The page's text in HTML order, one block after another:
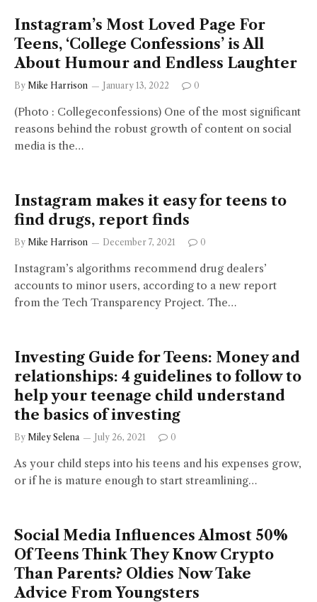
Instagram’s Most Loved Page For
Teens, ‘College Confessions’ is All
About Humour and Endless Laughter
By Mike Harrison January 13, 2022 0
(Photo : Collegeconfessions) One of the most significant
reasons behind the robust growth of content on social
media is the…
Instagram makes it easy for teens to
find drugs, report finds
By Mike Harrison December 7, 2021 0
Instagram’s algorithms recommend drug dealers’
accounts to minor users, according to a new report
from the Tech Transparency Project. The…
Investing Guide for Teens: Money and
relationships: 4 guidelines to follow to
help your teenage child understand
the basics of investing
By Miley Selena July 26, 2021 0
As your child steps into his teens and his expenses grow,
or if he is mature enough to start streamlining…
Social Media Influences Almost 50%
Of Teens Think They Know Crypto
Than Parents? Oldies Now Take
Advice From Youngsters